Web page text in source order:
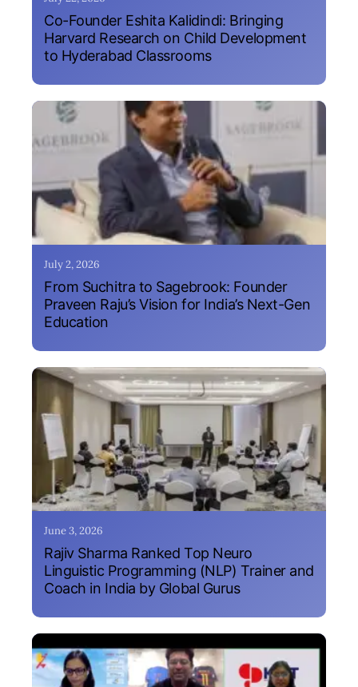
Co-Founder Eshita Kalidindi: Bringing
Harvard Research on Child Development
to Hyderabad Classrooms
July 2, 2026
From Suchitra to Sagebrook: Founder
Praveen Raju’s Vision for India’s Next-Gen
Education
June 3, 2026
Rajiv Sharma Ranked Top Neuro
Linguistic Programming (NLP) Trainer and
Coach in India by Global Gurus